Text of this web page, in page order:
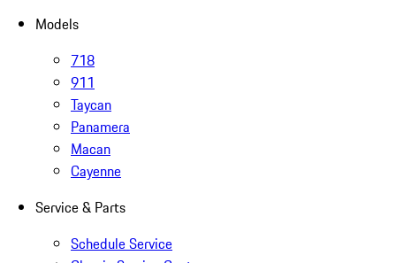
Models
718
911
Taycan
Panamera
Macan
Cayenne
Service & Parts
Schedule Service